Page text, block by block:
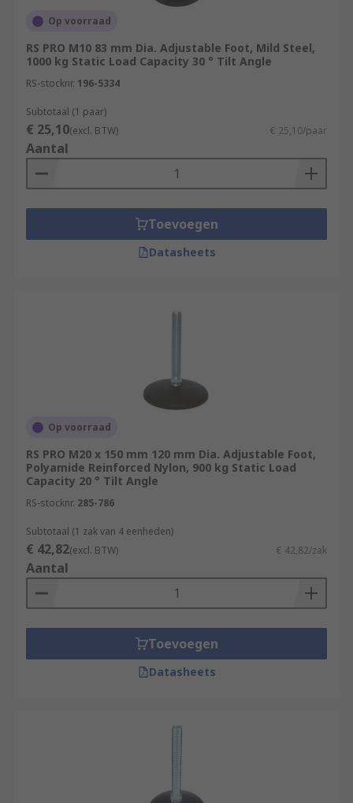
Op voorraad
RS PRO M10 83 mm Dia. Adjustable Foot, Mild Steel,
1000 kg Static Load Capacity 30 ° Tilt Angle
RS-stocknr. 196-5334
Subtotaal (1 paar)
€ 25,10(excl. BTW) € 25,10/paar
Aantal
Toevoegen
Datasheets
Op voorraad
RS PRO M20 x 150 mm 120 mm Dia. Adjustable Foot,
Polyamide Reinforced Nylon, 900 kg Static Load
Capacity 20 ° Tilt Angle
RS-stocknr. 285-786
Subtotaal (1 zak van 4 eenheden)
€ 42,82(excl. BTW) € 42,82/zak
Aantal
Toevoegen
Datasheets